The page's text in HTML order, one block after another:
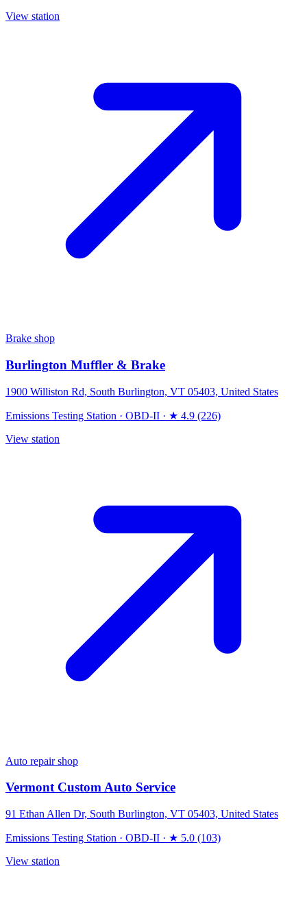
View station
Brake shop
Burlington Muffler & Brake
1900 Williston Rd, South Burlington, VT 05403, United States
Emissions Testing Station · OBD-II · ★ 4.9 (226)
View station
Auto repair shop
Vermont Custom Auto Service
91 Ethan Allen Dr, South Burlington, VT 05403, United States
Emissions Testing Station · OBD-II · ★ 5.0 (103)
View station